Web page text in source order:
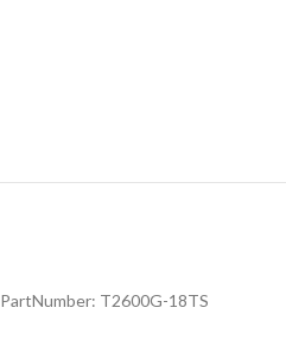
PartNumber: T2600G-18TS